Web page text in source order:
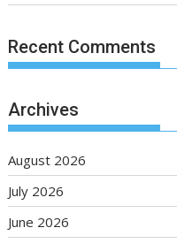
Recent Comments
Archives
August 2026
July 2026
June 2026